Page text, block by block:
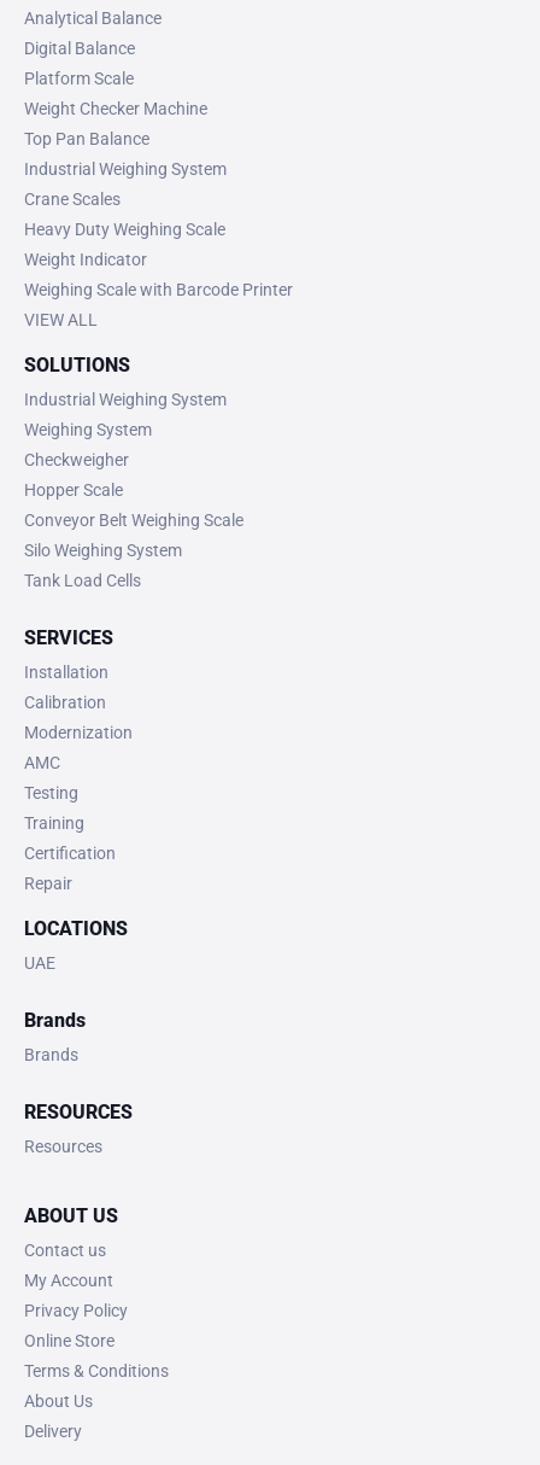
Analytical Balance
Digital Balance
Platform Scale
Weight Checker Machine
Top Pan Balance
Industrial Weighing System
Crane Scales
Heavy Duty Weighing Scale
Weight Indicator
Weighing Scale with Barcode Printer
VIEW ALL
SOLUTIONS
Industrial Weighing System
Weighing System
Checkweigher
Hopper Scale
Conveyor Belt Weighing Scale
Silo Weighing System
Tank Load Cells
SERVICES
Installation
Calibration
Modernization
AMC
Testing
Training
Certification
Repair
LOCATIONS
UAE
Brands
Brands
RESOURCES
Resources
ABOUT US
Contact us
My Account
Privacy Policy
Online Store
Terms & Conditions
About Us
Delivery